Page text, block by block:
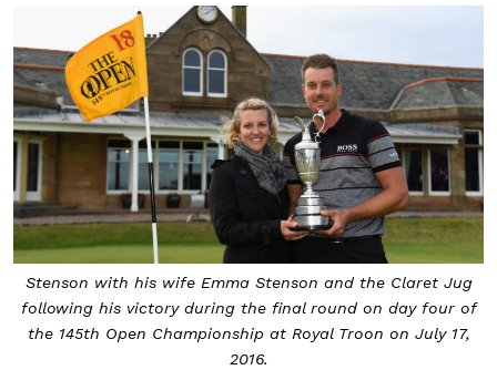
Stenson with his wife Emma Stenson and the Claret Jug
following his victory during the final round on day four of
the 145th Open Championship at Royal Troon on July 17,
2016.